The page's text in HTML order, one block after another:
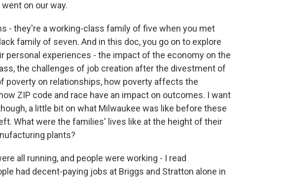
on our way.
- they're a working-class family of five when you met
family of seven. And in this doc, you go on to explore
personal experiences - the impact of the economy on the
the challenges of job creation after the divestment of
poverty on relationships, how poverty affects the
ZIP code and race have an impact on outcomes. I want
a little bit on what Milwaukee was like before these
What were the families' lives like at the height of their
plants?
all running, and people were working - I read
had decent-paying jobs at Briggs and Stratton alone in